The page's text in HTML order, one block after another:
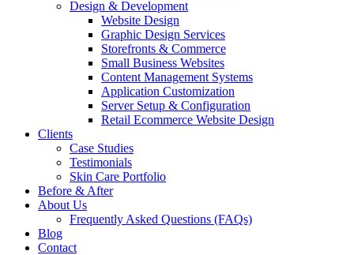
Design & Development
Website Design
Graphic Design Services
Storefronts & Commerce
Small Business Websites
Content Management Systems
Application Customization
Server Setup & Configuration
Retail Ecommerce Website Design
Clients
Case Studies
Testimonials
Skin Care Portfolio
Before & After
About Us
Frequently Asked Questions (FAQs)
Blog
Contact